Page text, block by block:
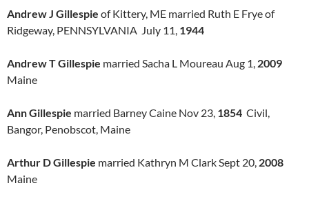
Andrew J Gillespie of Kittery, ME married Ruth E Frye of
Ridgeway, PENNSYLVANIA July 11, 1944
Andrew T Gillespie married Sacha L Moureau Aug 1, 2009
Maine
Ann Gillespie married Barney Caine Nov 23, 1854 Civil,
Bangor, Penobscot, Maine
Arthur D Gillespie married Kathryn M Clark Sept 20, 2008
Maine